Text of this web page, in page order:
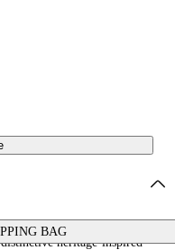
BAG
heritage-inspired